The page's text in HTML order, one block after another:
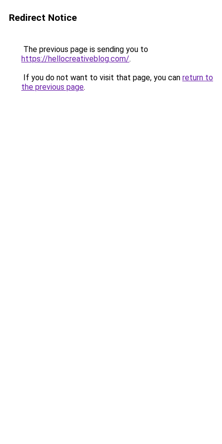
Redirect Notice
The previous page is sending you to
https://hellocreativeblog.com/.
If you do not want to visit that page, you can return to
the previous page.